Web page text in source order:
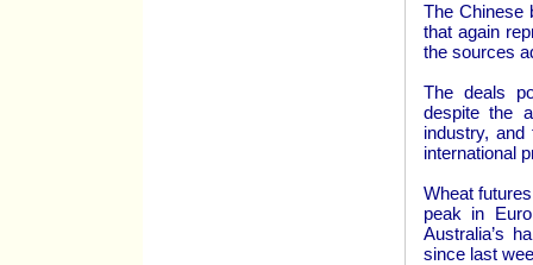
The Chinese
that again
the sources
The deals
despite the
industry,
international
Wheat
peak in
Australia’s
since last